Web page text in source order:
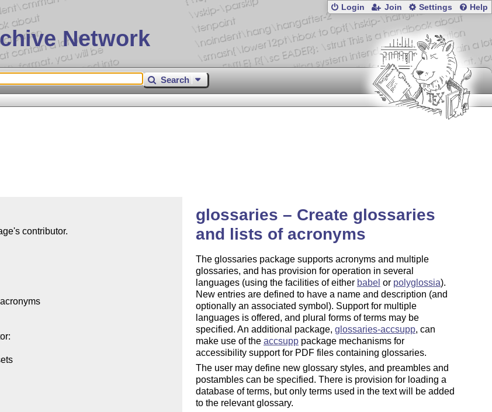
Network
Login Join Settings Help
Search
contributor.
glossaries – Create glossaries
and lists of acronyms
The glossaries package supports acronyms and multiple
glossaries, and has provision for operation in several
languages (using the facilities of either babel or polyglossia).
New entries are defined to have a name and description (and
optionally an associated symbol). Support for multiple
languages is offered, and plural forms of terms may be
specified. An additional package, glossaries-accsupp, can
make use of the accsupppackage mechanisms for
accessibility support for PDF files containing glossaries.
The user may define new glossary styles, and preambles and
postambles can be specified. There is provision for loading a
database of terms, but only terms used in the text will be added
to the relevant glossary.